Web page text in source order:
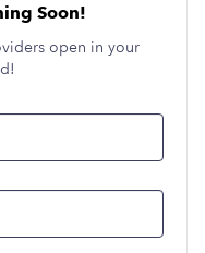
Soon!
open in your